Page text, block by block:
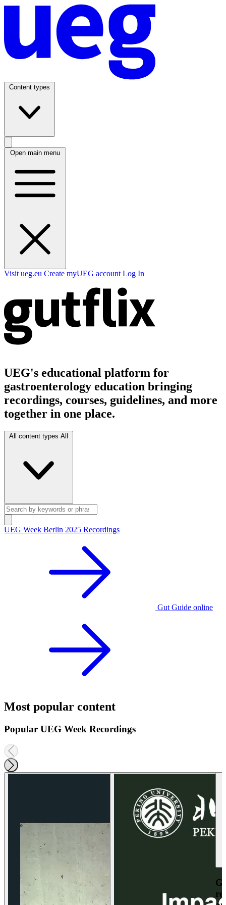
Content types
Open main menu
Visit ueg.eu Create myUEG account Log In
UEG's educational platform for
gastroenterology education bringing
recordings, courses, guidelines, and more
together in one place.
All content types All
UEG Week Berlin 2025 Recordings
Gut Guide online
Most popular content
Popular UEG Week Recordings